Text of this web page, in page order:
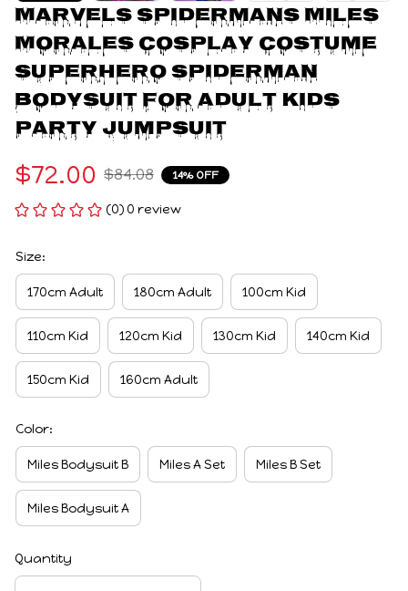
Marvels Spidermans Miles
Morales Cosplay Costume
Superhero Spiderman
Bodysuit For Adult Kids
Party Jumpsuit
$72.00 $84.08 14% OFF
(0) 0 review
Size:
170cm Adult 180cm Adult 100cm Kid
110cm Kid 120cm Kid 130cm Kid 140cm Kid
150cm Kid 160cm Adult
Color:
Miles Bodysuit B Miles A Set Miles B Set
Miles Bodysuit A
Quantity